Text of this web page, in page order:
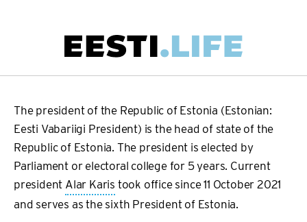
navigation
The president of the Republic of Estonia (Estonian:
Eesti Vabariigi President) is the head of state of the
Republic of Estonia. The president is elected by
Parliament or electoral college for 5 years. Current
president Alar Karis took office since 11 October 2021
and serves as the sixth President of Estonia.